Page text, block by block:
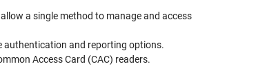
a single method to manage and access
authentication and reporting options.
Access Card (CAC) readers.